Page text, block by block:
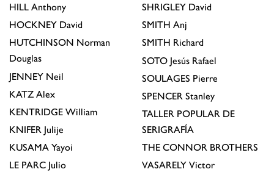
HILL Anthony
HOCKNEY David
HUTCHINSON Norman
Douglas
JENNEY Neil
KATZ Alex
KENTRIDGE William
KNIFER Julije
KUSAMA Yayoi
LE PARC Julio
SHRIGLEY David
SMITH Anj
SMITH Richard
SOTO Jesús Rafael
SOULAGES Pierre
SPENCER Stanley
TALLER POPULAR DE
SERIGRAFÍA
THE CONNOR BROTHERS
VASARELY Victor